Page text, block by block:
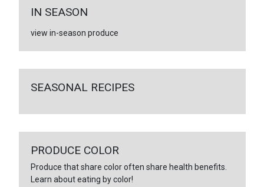
IN SEASON
view in-season produce
SEASONAL RECIPES
PRODUCE COLOR
Produce that share color often share health benefits.
Learn about eating by color!